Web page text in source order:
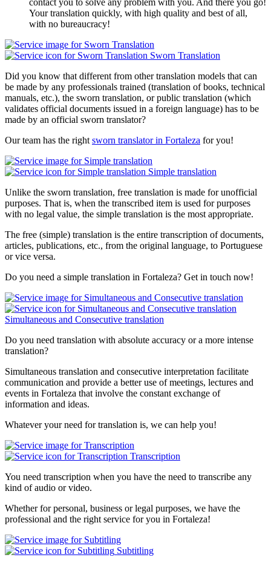
contact you to solve any problem with you. And there you go!
Your translation quickly, with high quality and best of all,
with no bureaucracy!
Sworn Translation
Did you know that different from other translation models that can
be made by any professionals trained (translation of books, technical
manuals, etc.), the sworn translation, or public translation (which
validates official documents issued in a foreign language) has to be
made by an official sworn translator?
Our team has the right sworn translator in Fortaleza for you!
Simple translation
Unlike the sworn translation, free translation is made for unofficial
purposes. That is, when the transcribed item is used for purposes
with no legal value, the simple translation is the most appropriate.
The free (simple) translation is the entire transcription of documents,
articles, publications, etc., from the original language, to Portuguese
or vice versa.
Do you need a simple translation in Fortaleza? Get in touch now!
Simultaneous and Consecutive translation
Do you need translation with absolute accuracy or a more intense
translation?
Simultaneous translation and consecutive interpretation facilitate
communication and provide a better use of meetings, lectures and
events in Fortaleza that involve the constant exchange of
information and ideas.
Whatever your need for translation is, we can help you!
Transcription
You need transcription when you have the need to transcribe any
kind of audio or video.
Whether for personal, business or legal purposes, we have the
professional and the right service for you in Fortaleza!
Subtitling